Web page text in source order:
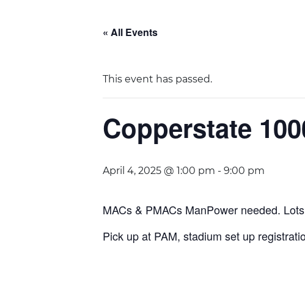
« All Events
This event has passed.
Copperstate
April 4, 2025 @ 1:00 pm - 9:00 pm
MACs & PMACs ManPower needed.
Pick up at PAM, stadium set up